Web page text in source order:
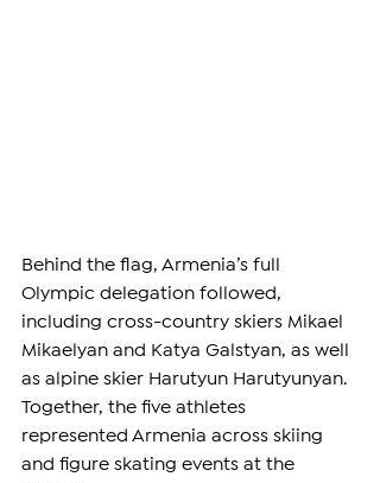
Behind the flag, Armenia’s full
Olympic delegation followed,
including cross-country skiers Mikael
Mikaelyan and Katya Galstyan, as well
as alpine skier Harutyun Harutyunyan.
Together, the five athletes
represented Armenia across skiing
and figure skating events at the